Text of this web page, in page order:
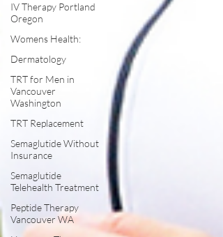
IV Therapy Portland
Oregon
Womens Health:
Dermatology
TRT for Men in
Vancouver
Washington
TRT Replacement
Semaglutide Without
Insurance
Semaglutide
Telehealth Treatment
Peptide Therapy
Vancouver WA